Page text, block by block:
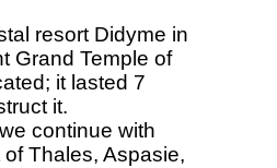
resort Didyme in
Grand Temple of
it lasted 7
it.
continue with
Thales, Aspasie,